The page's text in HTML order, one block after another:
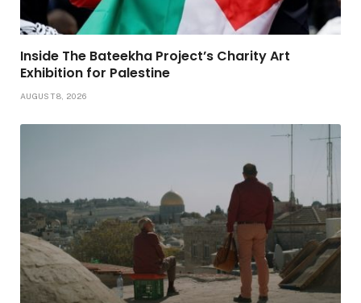
Inside The Bateekha Project’s Charity Art
Exhibition for Palestine
AUGUST 8, 2026